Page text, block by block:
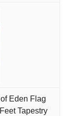
Eden Flag
Tapestry